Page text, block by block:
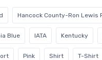
Hancock County-Ron Lewis
Blue IATA Kentucky
Pink Shirt T-Shirt